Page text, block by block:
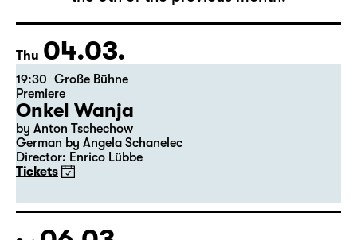
The complete schedule will be published by
the 5th of the previous month.
Thu 04.03.
19:30 Große Bühne
Premiere
Onkel Wanja
German by Angela Schanelec
Director: Enrico Lübbe
Tickets